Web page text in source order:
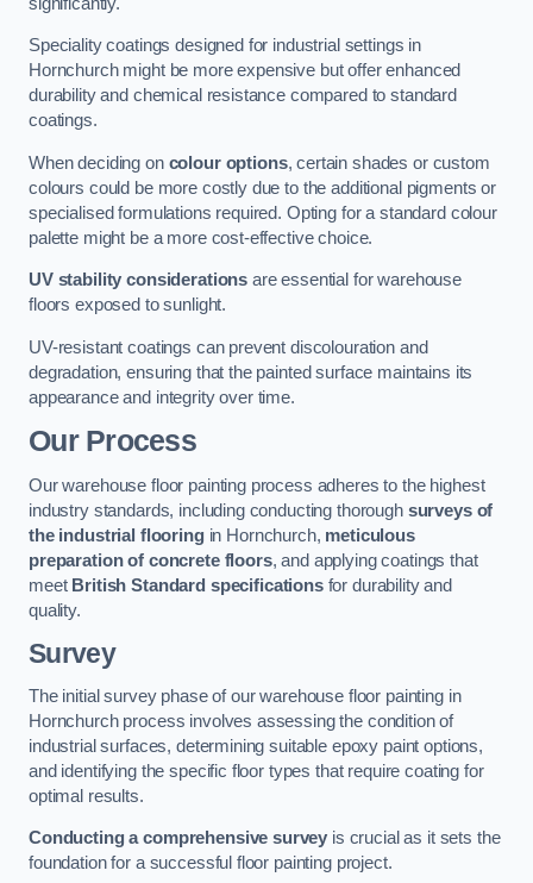
Speciality coatings designed for industrial settings in
Hornchurch might be more expensive but offer enhanced
durability and chemical resistance compared to standard
coatings.
When deciding on colour options, certain shades or custom
colours could be more costly due to the additional pigments or
specialised formulations required. Opting for a standard colour
palette might be a more cost-effective choice.
UV stability considerations are essential for warehouse
floors exposed to sunlight.
UV-resistant coatings can prevent discolouration and
degradation, ensuring that the painted surface maintains its
appearance and integrity over time.
Our Process
Our warehouse floor painting process adheres to the highest
industry standards, including conducting thorough surveys of
the industrial flooringin Hornchurch, meticulous
preparation of concrete floors, and applying coatings that
meet British Standard specificationsfor durability and
quality.
Survey
The initial survey phase of our warehouse floor painting in
Hornchurch process involves assessing the condition of
industrial surfaces, determining suitable epoxy paint options,
and identifying the specific floor types that require coating for
optimal results.
Conducting a comprehensive survey is crucial as it sets the
foundation for a successful floor painting project.